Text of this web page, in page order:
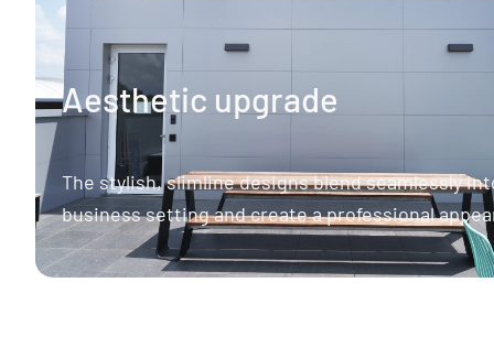
Aesthetic upgrade
The stylish, slimline designs blend seamlessly
business setting and create a professional